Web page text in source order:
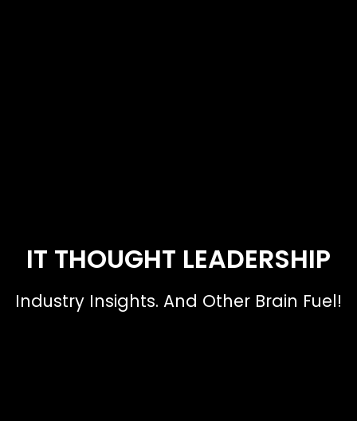
IT THOUGHT LEADERSHIP
Industry Insights. And Other Brain Fuel!